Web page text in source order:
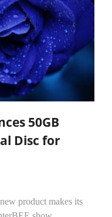
50GB
Disc for
product makes its